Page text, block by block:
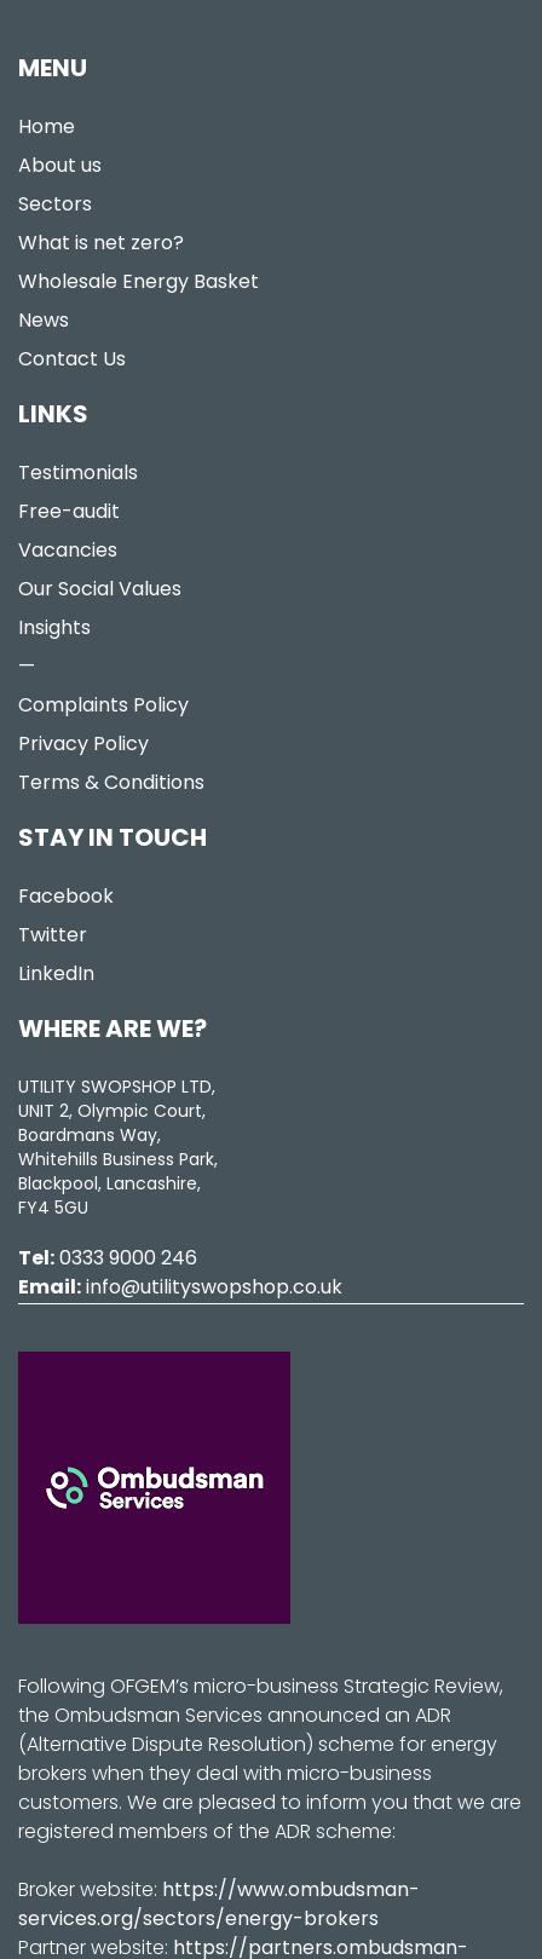
MENU
Home
About us
Sectors
What is net zero?
Wholesale Energy Basket
News
Contact Us
LINKS
Testimonials
Free-audit
Vacancies
Our Social Values
Insights
—
Complaints Policy
Privacy Policy
Terms & Conditions
STAY IN TOUCH
Facebook
Twitter
LinkedIn
WHERE ARE WE?
UTILITY SWOPSHOP LTD,
UNIT 2, Olympic Court,
Boardmans Way,
Whitehills Business Park,
Blackpool, Lancashire,
FY4 5GU
Tel:0333 9000 246
Email:info@utilityswopshop.co.uk
Following OFGEM’s micro-business Strategic Review,
the Ombudsman Services announced an ADR
(Alternative Dispute Resolution) scheme for energy
brokers when they deal with micro-business
customers. We are pleased to inform you that we are
registered members of the ADR scheme:
Broker website: https://www.ombudsman-
services.org/sectors/energy-brokers
Partner website: https://partners.ombudsman-